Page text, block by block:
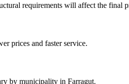
requirements will affect the final
prices and faster service.
by municipality in Farragut.